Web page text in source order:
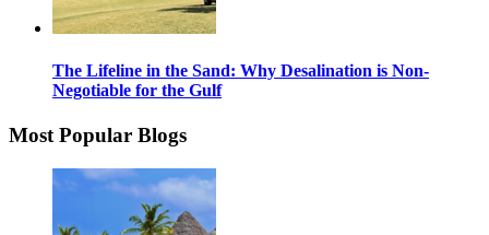
The Lifeline in the Sand: Why Desalination is Non-
Negotiable for the Gulf
Most Popular Blogs